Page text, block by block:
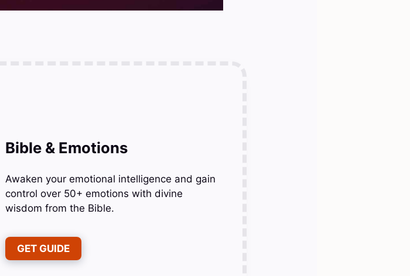
Bible & Emotions
Awaken your emotional intelligence and gain
control over 50+ emotions with divine
wisdom from the Bible.
GET GUIDE